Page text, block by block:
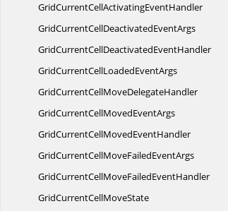
GridCurrentCellActivatingEventHandler
GridCurrentCellDeactivatedEventArgs
GridCurrentCellDeactivatedEventHandler
GridCurrentCellLoadedEventArgs
GridCurrentCellMoveDelegateHandler
GridCurrentCellMovedEventArgs
GridCurrentCellMovedEventHandler
GridCurrentCellMoveFailedEventArgs
GridCurrentCellMoveFailedEventHandler
GridCurrentCellMoveState